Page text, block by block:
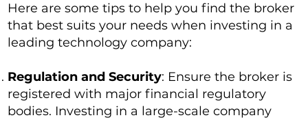
Here are some tips to help you find the broker
that best suits your needs when investing in a
leading technology company:
Regulation and Security: Ensure the broker is
registered with major financial regulatory
bodies. Investing in a large-scale company